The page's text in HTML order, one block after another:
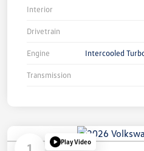
Interior
Drivetrain
Engine Intercooled
Transmission
Play Video